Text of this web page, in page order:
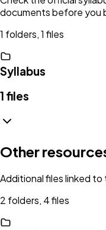
documents before you
1 folders, 1 files
Syllabus
1 files
Other
Additional files linked to
2 folders, 4 files